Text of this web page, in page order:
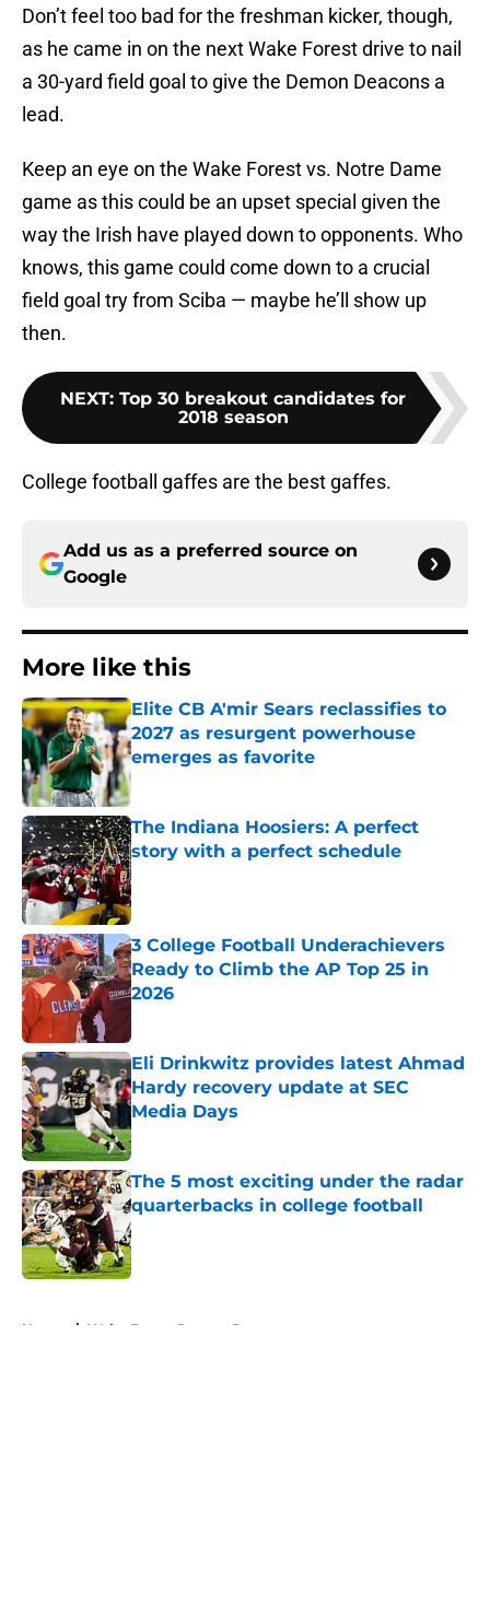
Don’t feel too bad for the freshman kicker, though,
as he came in on the next Wake Forest drive to nail
a 30-yard field goal to give the Demon Deacons a
lead.
Keep an eye on the Wake Forest vs. Notre Dame
game as this could be an upset special given the
way the Irish have played down to opponents. Who
knows, this game could come down to a crucial
field goal try from Sciba — maybe he’ll show up
then.
NEXT: Top 30 breakout candidates for
2018 season
College football gaffes are the best gaffes.
Add us as a preferred source on
Google
More like this
Elite CB A'mir Sears reclassifies to
2027 as resurgent powerhouse
emerges as favorite
Published by on Invalid Date
The Indiana Hoosiers: A perfect
story with a perfect schedule
Published by on Invalid Date
3 College Football Underachievers
Ready to Climb the AP Top 25 in
2026
Eli Drinkwitz provides latest Ahmad
Hardy recovery update at SEC
Media Days
Published by on Invalid Date
The 5 most exciting under the radar
quarterbacks in college football
Published by on Invalid Date
Home / Wake Forest Demon Deacons